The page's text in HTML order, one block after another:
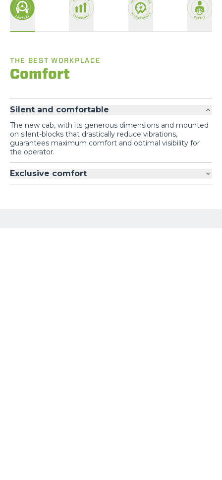
THE BEST WORKPLACE
Comfort
Silent and comfortable
The new cab, with its generous dimensions and mounted
on silent-blocks that drastically reduce vibrations,
guarantees maximum comfort and optimal visibility for
the operator.
Exclusive comfort